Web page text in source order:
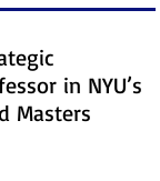
in NYU’s
Masters